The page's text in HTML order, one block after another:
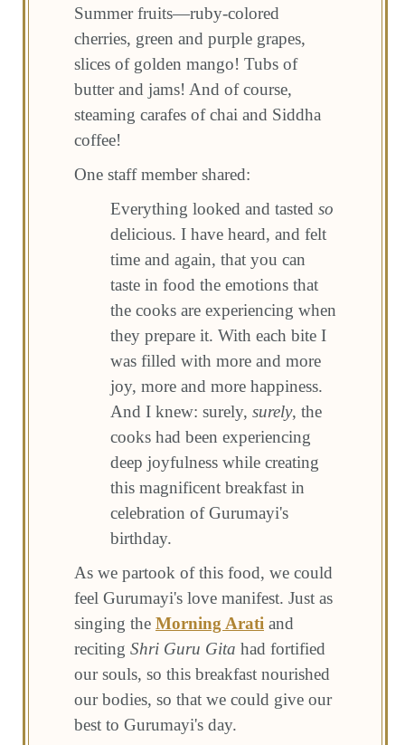
Summer fruits—ruby-colored
cherries, green and purple grapes,
slices of golden mango! Tubs of
butter and jams! And of course,
steaming carafes of chai and Siddha
coffee!
One staff member shared:
Everything looked and tasted so
delicious. I have heard, and felt
time and again, that you can
taste in food the emotions that
the cooks are experiencing when
they prepare it. With each bite I
was filled with more and more
joy, more and more happiness.
And I knew: surely, surely, the
cooks had been experiencing
deep joyfulness while creating
this magnificent breakfast in
celebration of Gurumayi's
birthday.
As we partook of this food, we could
feel Gurumayi's love manifest. Just as
singing the Morning Arati and
reciting Shri Guru Gita had fortified
our souls, so this breakfast nourished
our bodies, so that we could give our
best to Gurumayi's day.